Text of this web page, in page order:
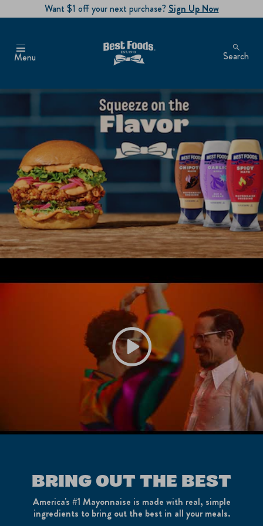
Want $1 off your next purchase? Sign Up Now
Menu Search
SQUEEZE ON THE
Play video Best Foods | Feel the
BRING OUT THE BEST
America's #1 Mayonnaise is made with real, simple
ingredients to bring out the best in all your meals.